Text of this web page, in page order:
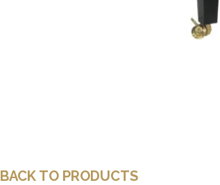
BACK TO PRODUCTS